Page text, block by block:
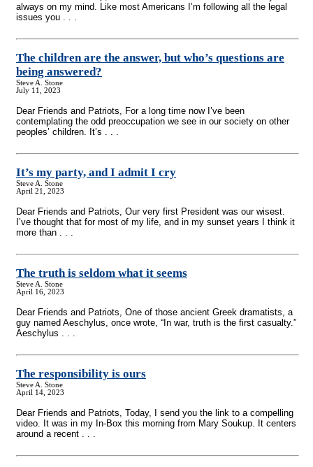
always on my mind. Like most Americans I’m following all the legal
issues you . . .
The children are the answer, but who’s questions are
being answered?
Steve A. Stone
July 11, 2023
Dear Friends and Patriots, For a long time now I’ve been
contemplating the odd preoccupation we see in our society on other
peoples’ children. It’s . . .
It’s my party, and I admit I cry
Steve A. Stone
April 21, 2023
Dear Friends and Patriots, Our very first President was our wisest.
I’ve thought that for most of my life, and in my sunset years I think it
more than . . .
The truth is seldom what it seems
Steve A. Stone
April 16, 2023
Dear Friends and Patriots, One of those ancient Greek dramatists, a
guy named Aeschylus, once wrote, “In war, truth is the first casualty.”
Aeschylus . . .
The responsibility is ours
Steve A. Stone
April 14, 2023
Dear Friends and Patriots, Today, I send you the link to a compelling
video. It was in my In-Box this morning from Mary Soukup. It centers
around a recent . . .